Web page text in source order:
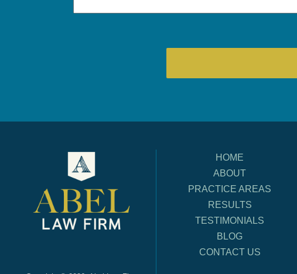
HOME
ABOUT
PRACTICE AREAS
RESULTS
TESTIMONIALS
BLOG
CONTACT US